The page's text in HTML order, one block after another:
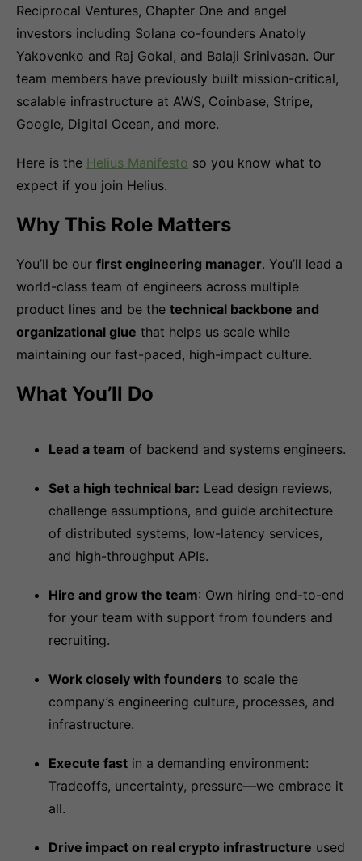
Reciprocal Ventures, Chapter One and angel
investors including Solana co-founders Anatoly
Yakovenko and Raj Gokal, and Balaji Srinivasan. Our
team members have previously built mission-critical,
scalable infrastructure at AWS, Coinbase, Stripe,
Google, Digital Ocean, and more.
Here is the Helius Manifesto so you know what to
expect if you join Helius.
Why This Role Matters
You’ll be our first engineering manager. You’ll lead a
world-class team of engineers across multiple
product lines and be the technical backbone and
organizational glue that helps us scale while
maintaining our fast-paced, high-impact culture.
What You’ll Do
Lead a team of backend and systems engineers.
Set a high technical bar: Lead design reviews,
challenge assumptions, and guide architecture
of distributed systems, low-latency services,
and high-throughput APIs.
Hire and grow the team: Own hiring end-to-end
for your team with support from founders and
recruiting.
Work closely with founders to scale the
company’s engineering culture, processes, and
infrastructure.
Execute fast in a demanding environment:
Tradeoffs, uncertainty, pressure—we embrace it
all.
Drive impact on real crypto infrastructure used